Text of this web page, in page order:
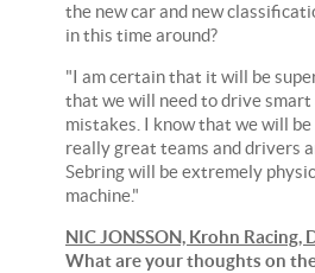
the new car and new
in this time around?
"I am certain that it will be
that we will need to drive smart
mistakes. I know that we will
really great teams and drivers
Sebring will be extremely
machine."
NIC JONSSON, Krohn Racing,
What are your thoughts on